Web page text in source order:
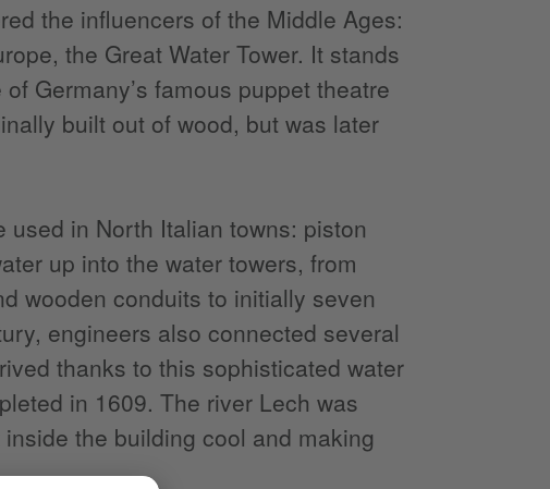
the influencers of the Middle Ages:
the Great Water Tower. It stands
Germany’s famous puppet theatre
built out of wood, but was later
in North Italian towns: piston
up into the water towers, from
wooden conduits to initially seven
engineers also connected several
thanks to this sophisticated water
in 1609. The river Lech was
the building cool and making